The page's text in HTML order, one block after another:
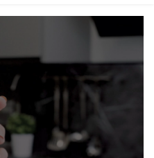
designed to be as
With
Kroire’s Blind
in Vasant Vihar
move — they respond
Blinds
size or curtain style